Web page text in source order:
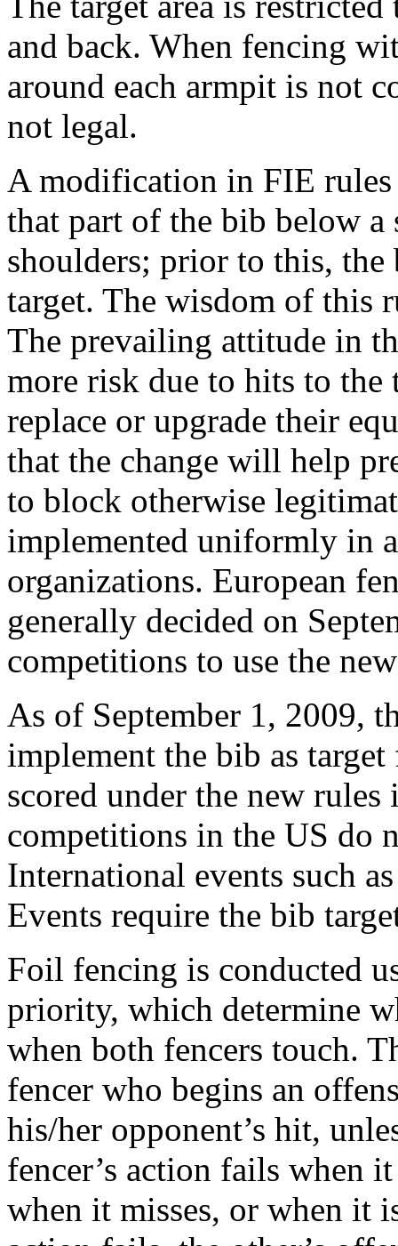
and back. When fencing
around each armpit is not
not legal.
A modification in FIE
that part of the bib below
shoulders; prior to this,
target. The wisdom of this
The prevailing attitude in
more risk due to hits to
replace or upgrade their
that the change will help
to block otherwise
implemented uniformly in
organizations. European
generally decided on
competitions to use the
As of September 1, 2009,
implement the bib as
scored under the new
competitions in the US do
International events such
Events require the bib
Foil fencing is conducted
priority, which determine
when both fencers touch.
fencer who begins an
his/her opponent’s hit,
fencer’s action fails when
when it misses, or when it